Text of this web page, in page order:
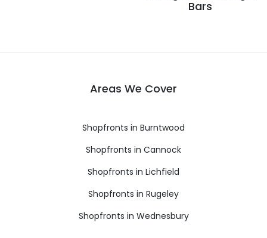
Bars
Areas We Cover
Shopfronts in Burntwood
Shopfronts in Cannock
Shopfronts in Lichfield
Shopfronts in Rugeley
Shopfronts in Wednesbury